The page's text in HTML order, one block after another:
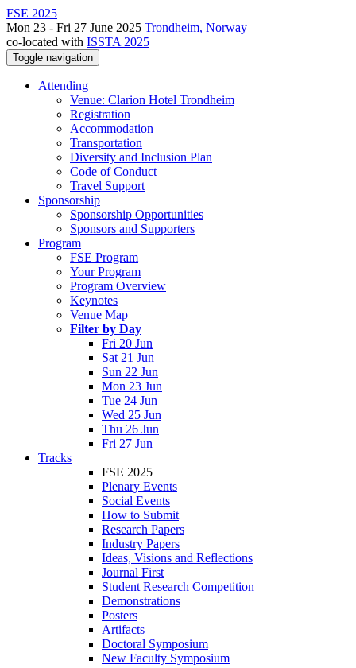
FSE 2025
Mon 23 - Fri 27 June 2025 Trondheim, Norway
co-located with ISSTA 2025
Toggle navigation
Attending
Venue: Clarion Hotel Trondheim
Registration
Accommodation
Transportation
Diversity and Inclusion Plan
Code of Conduct
Travel Support
Sponsorship
Sponsorship Opportunities
Sponsors and Supporters
Program
FSE Program
Your Program
Program Overview
Keynotes
Venue Map
Filter by Day
Fri 20 Jun
Sat 21 Jun
Sun 22 Jun
Mon 23 Jun
Tue 24 Jun
Wed 25 Jun
Thu 26 Jun
Fri 27 Jun
Tracks
FSE 2025
Plenary Events
Social Events
How to Submit
Research Papers
Industry Papers
Ideas, Visions and Reflections
Journal First
Student Research Competition
Demonstrations
Posters
Artifacts
Doctoral Symposium
New Faculty Symposium